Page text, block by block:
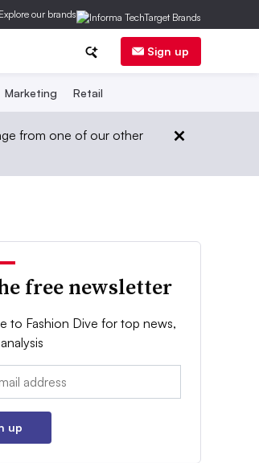
Explore our brands
Sign up
Marketing Retail
from one of our other
free newsletter
to Fashion Dive for top news,
up